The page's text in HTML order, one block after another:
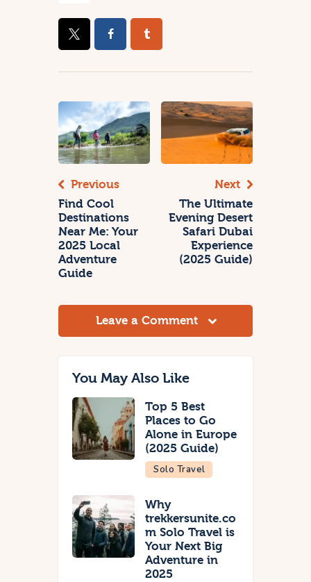
Previous
Find Cool
Destinations
Near Me: Your
2025 Local
Adventure
Guide
Next
The Ultimate
Evening Desert
Safari Dubai
Experience
(2025 Guide)
Leave a Comment
You May Also Like
Top 5 Best
Places to Go
Alone in Europe
(2025 Guide)
Solo Travel
Why
trekkersunite.co
m Solo Travel is
Your Next Big
Adventure in
2025